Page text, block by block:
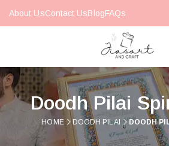
About UsContact UsBlogFAQs
Doodh Pilai
HOME DOODH PILAI DOODH